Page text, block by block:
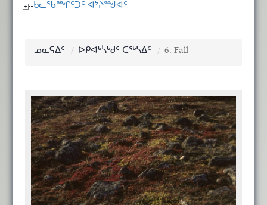
ᑲᓚᖃᙱᑦᑐᑦ ᐊᔾᔨᙳᐊᑦ
ᓄᓇᕋᐃᑦ ᐅᑭᐊᒃᓵᒃᑯᑦ ᑕᖅᓴᐃᑦ 6. Fall